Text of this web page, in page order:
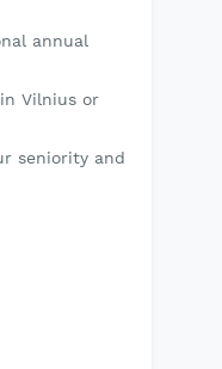
annual
Vilnius or
seniority and